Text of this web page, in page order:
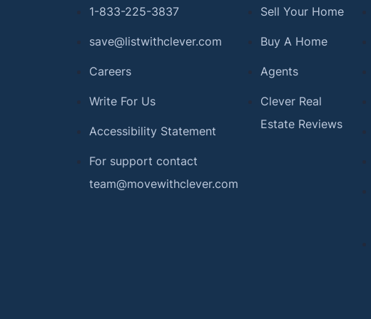
1-833-225-3837
save@listwithclever.com
Careers
Write For Us
Accessibility Statement
For support contact
team@movewithclever.com
Sell Your Home
Buy A Home
Agents
Clever Real
Estate Reviews